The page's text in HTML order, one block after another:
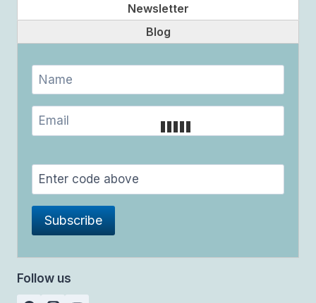
Newsletter
Blog
Follow us